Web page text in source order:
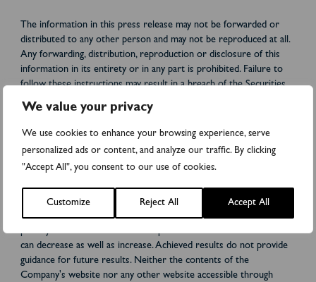
We value your privacy
We use cookies to enhance your browsing experience, serve
personalized ads or content, and analyze our traffic. By clicking
"Accept All", you consent to our use of cookies.
Customize Reject All Accept All
The information in this press release may not be forwarded or
distributed to any other person and may not be reproduced at all.
Any forwarding, distribution, reproduction or disclosure of this
information in its entirety or in any part is prohibited. Failure to
follow these instructions may result in a breach of the Securities
Act or applicable laws in other jurisdictions.
This press release does not constitute an invitation to warrant,
jurisdiction. This press release does not constitute a
recommendation for any investors' decisions regarding the
Directed New Share Issue. Each investor or potential investor
should conduct a self-examination, analysis and evaluation of the
business and information described in this press release and any
publicly available information. The price and value of the securities
can decrease as well as increase. Achieved results do not provide
guidance for future results. Neither the contents of the
Company's website nor any other website accessible through